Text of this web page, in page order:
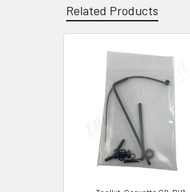
TO CART
Related Products
Products